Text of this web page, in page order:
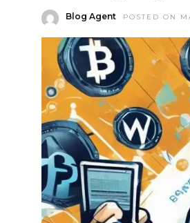
Blog Agent POSTED ON